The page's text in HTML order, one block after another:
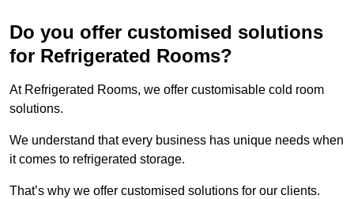
Do you offer customised solutions
for Refrigerated Rooms?
At Refrigerated Rooms, we offer customisable cold room
solutions.
We understand that every business has unique needs when
it comes to refrigerated storage.
That’s why we offer customised solutions for our clients.